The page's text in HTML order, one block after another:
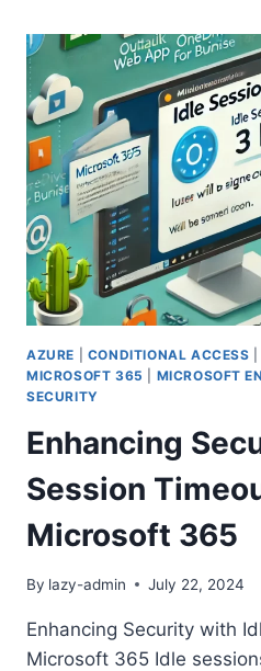
DOMAIN
CONTROLLERS
WITH
MICROSOFT
DEFENDER
FOR
ENDPOINT
AZURE CONDITIONAL ACCESS
MICROSOFT 365
MICROSOFT
SECURITY
Enhancing
Session
Microsoft 365
By lazy-admin July 22, 2024
Enhancing Security with
Microsoft 365 Idle